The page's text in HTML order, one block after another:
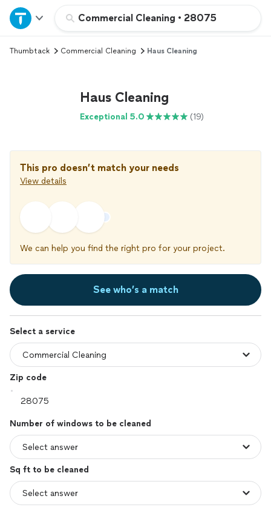
Commercial Cleaning • 28075
Home
Explore Services
Log in
Thumbtack Commercial Cleaning Haus Cleaning
Haus Cleaning
Exceptional 5.0 (19)
This pro doesn’t match your needs
View details
We can help you find the right pro for your project.
See who’s a match
Select a service
Zip code
Number of windows to be cleaned
Sq ft to be cleaned